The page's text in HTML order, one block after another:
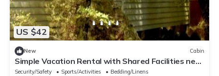
US $42
New Cabin
Simple Vacation Rental with Shared Facilities near
Whare Creek, New Zealand
Security/Safety Sports/Activities
Bedding/Linens